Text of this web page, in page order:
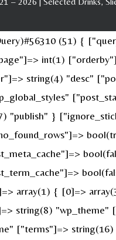
(51) {
int(1)
string(4) "desc"
"publish" }
array(1) { [0]=>
string(8) "wp_theme"
["terms"]=>